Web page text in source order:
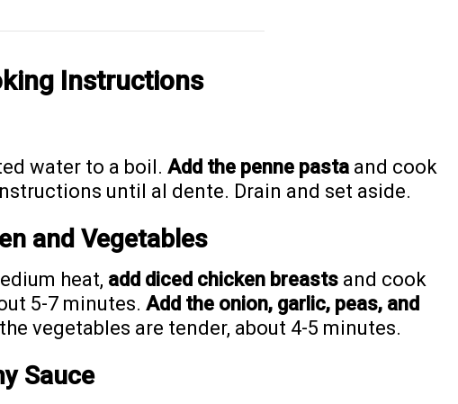
Instructions
water to a boil. Add the penne pasta and cook
until al dente. Drain and set aside.
and Vegetables
heat, add diced chicken breasts and cook
5-7 minutes. Add the onion, garlic, peas, and
vegetables are tender, about 4-5 minutes.
Sauce